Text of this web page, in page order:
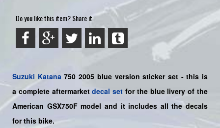
Do you like this item? Share it
Suzuki Katana750 2005 blue version sticker set - this is
acomplete aftermarket decal set for the blue livery of the
American GSX750F model and it includes all the decals
for this bike.